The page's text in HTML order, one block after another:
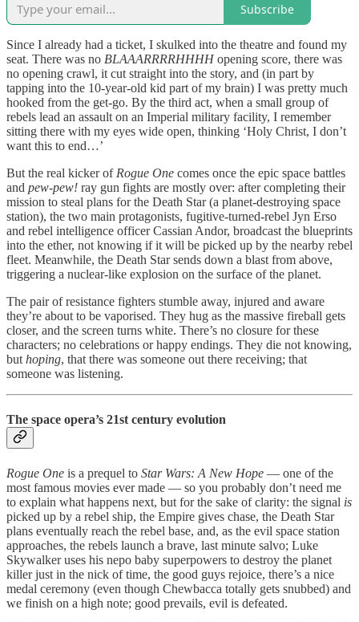
Subscribe
Since I already had a ticket, I skulked into the theatre and found my
seat. There was no BLAAARRRRHHHH opening score, there was
no opening crawl, it cut straight into the story, and (in part by
tapping into the 10-year-old kid part of my brain) I was pretty much
hooked from the get-go. By the third act, when a small group of
rebels lead an assault on an Imperial military facility, I remember
sitting there with my eyes wide open, thinking ‘Holy Christ, I don’t
want this to end…’
But the real kicker of Rogue One comes once the epic space battles
and pew-pew! ray gun fights are mostly over: after completing their
mission to steal plans for the Death Star (a planet-destroying space
station), the two main protagonists, fugitive-turned-rebel Jyn Erso
and rebel intelligence officer Cassian Andor, broadcast the blueprints
into the ether, not knowing if it will be picked up by the nearby rebel
fleet. Meanwhile, the Death Star sends down a blast from above,
triggering a nuclear-like explosion on the surface of the planet.
The pair of resistance fighters stumble away, injured and aware
they’re about to be vaporised. They hug as the massive fireball gets
closer, and the screen turns white. There’s no closure for these
characters; no celebrations or happy endings. They die not knowing,
but hoping, that there was someone out there receiving; that
someone was listening.
The space opera’s 21st century evolution
Rogue One is a prequel to Star Wars: A New Hope — one of the
most famous movies ever made — so you probably don’t need me
to explain what happens next, but for the sake of clarity: the signal is
picked up by a rebel ship, the Empire gives chase, the Death Star
plans eventually reach the rebel base, and, as the evil space station
approaches, the rebels launch a brave, last minute salvo; Luke
Skywalker uses his nepo baby superpowers to destroy the planet
killer just in the nick of time, the good guys rejoice, there’s a nice
medal ceremony (even though Chewbacca totally gets snubbed) and
we finish on a high note; good prevails, evil is defeated.